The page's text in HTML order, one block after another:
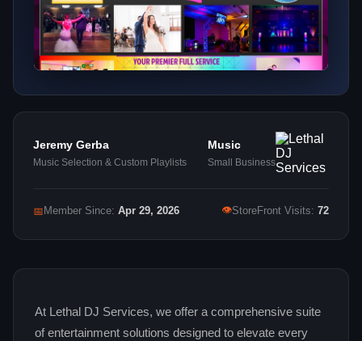
Jeremy Gerba
Music Selection & Custom Playlists
Music
Small Business
📅 Member Since: Apr 29, 2026 👁StoreFront Visits: 72
At Lethal DJ Services, we offer a comprehensive suite
of entertainment solutions designed to elevate every